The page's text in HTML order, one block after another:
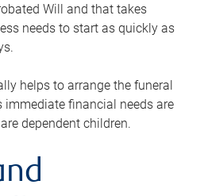
Will and that takes
needs to start as quickly as
helps to arrange the funeral
immediate financial needs are
dependent children.